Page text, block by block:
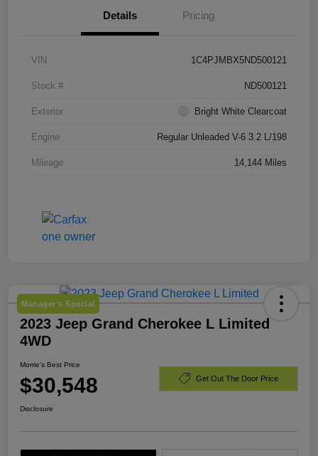
Details Pricing
VIN 1C4PJMBX5ND500121
Stock # ND500121
Exterior Bright White Clearcoat
Engine Regular Unleaded V-6 3.2 L/198
Mileage 14,144 Miles
Manager's Special
2023 Jeep Grand Cherokee L Limited
4WD
Morrie's Best Price
$30,548 Get Out The Door Price
Disclosure